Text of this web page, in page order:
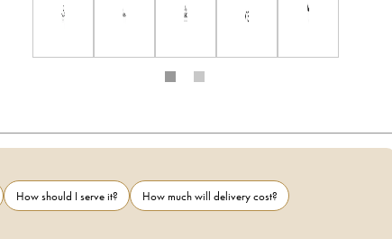
How should I serve it?
How much will delivery cost?